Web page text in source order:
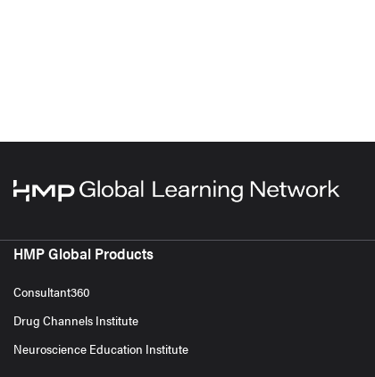
HMP Global Products
Consultant360
Drug Channels Institute
Neuroscience Education Institute